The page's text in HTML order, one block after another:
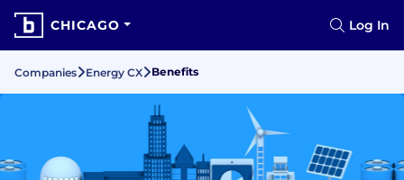
CHICAGO Log In
Companies Energy CX Benefits